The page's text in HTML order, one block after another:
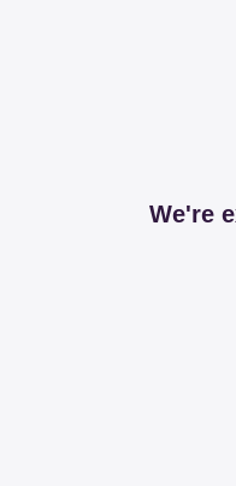
We're